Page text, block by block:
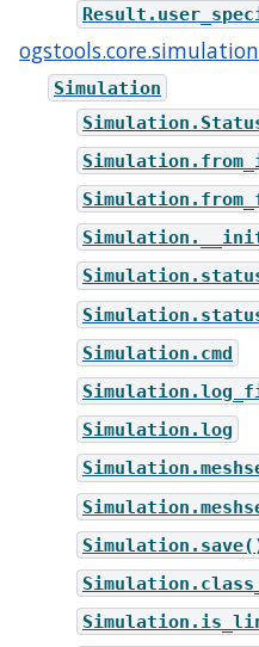
Simulation
Simulation.cmd
Simulation.log